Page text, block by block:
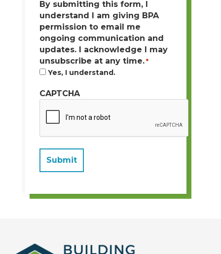
By submitting this form, I
understand I am giving BPA
permission to email me
ongoing communication and
updates. I acknowledge I may
unsubscribe at any time. *
Yes, I understand.
CAPTCHA